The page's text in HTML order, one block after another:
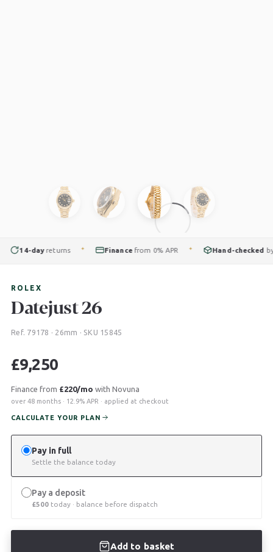
ROLEX
Datejust 26
Ref. 79178 · 26mm · SKU 15845
£9,250
Pay in full
Settle the balance today
Pay a deposit
£500 today · balance before dispatch
Add to basket
Finance from £220/mo with Novuna
over 48 months · 12.9% APR · applied at checkout
CALCULATE YOUR PLAN
14-dayreturns ✦ Financefrom 0% APR ✦ Hand-checkedby